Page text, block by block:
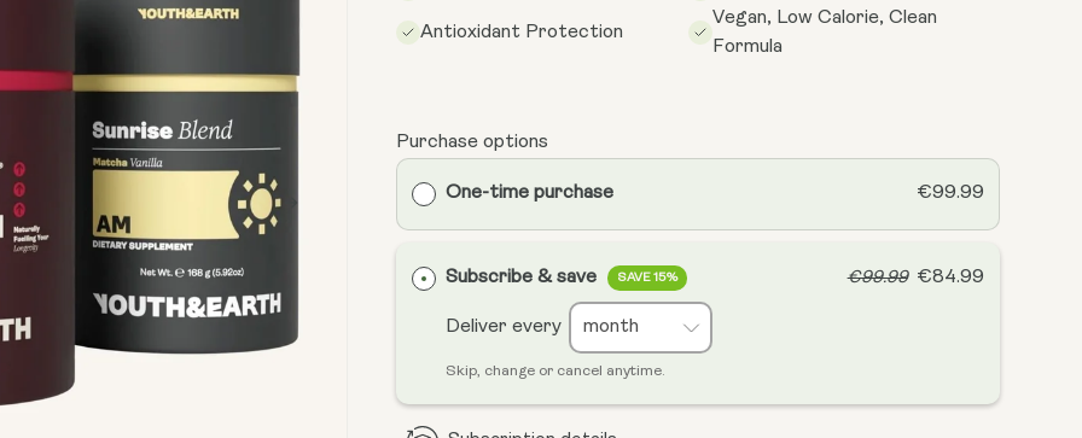
Antioxidant Protection
Vegan, Low Calorie, Clean
Formula
Purchase options
One-time purchase €99.99
Subscribe & save SAVE 15% €99.99 €84.99
Deliver every
Skip, change or cancel anytime.